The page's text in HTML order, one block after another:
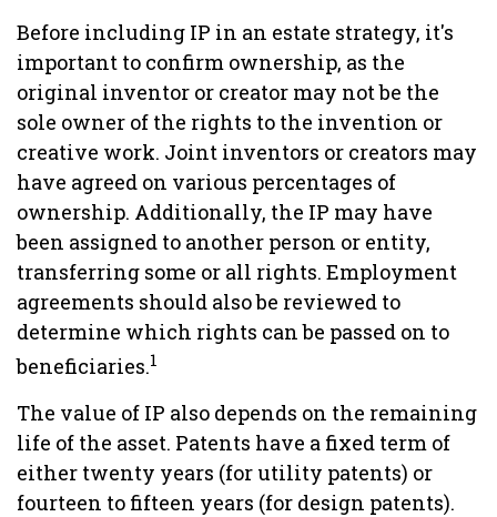
Before including IP in an estate strategy, it's
important to confirm ownership, as the
original inventor or creator may not be the
sole owner of the rights to the invention or
creative work. Joint inventors or creators may
have agreed on various percentages of
ownership. Additionally, the IP may have
been assigned to another person or entity,
transferring some or all rights. Employment
agreements should also be reviewed to
determine which rights can be passed on to
beneficiaries.1
The value of IP also depends on the remaining
life of the asset. Patents have a fixed term of
either twenty years (for utility patents) or
fourteen to fifteen years (for design patents).